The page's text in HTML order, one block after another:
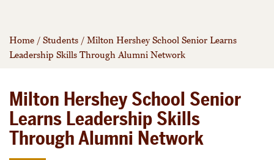
Home / Students / Milton Hershey School Senior Learns
Leadership Skills Through Alumni Network
Milton Hershey School Senior
Learns Leadership Skills
Through Alumni Network